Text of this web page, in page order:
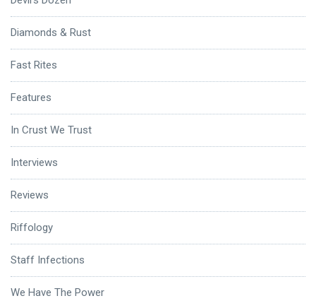
Diamonds & Rust
Fast Rites
Features
In Crust We Trust
Interviews
Reviews
Riffology
Staff Infections
We Have The Power